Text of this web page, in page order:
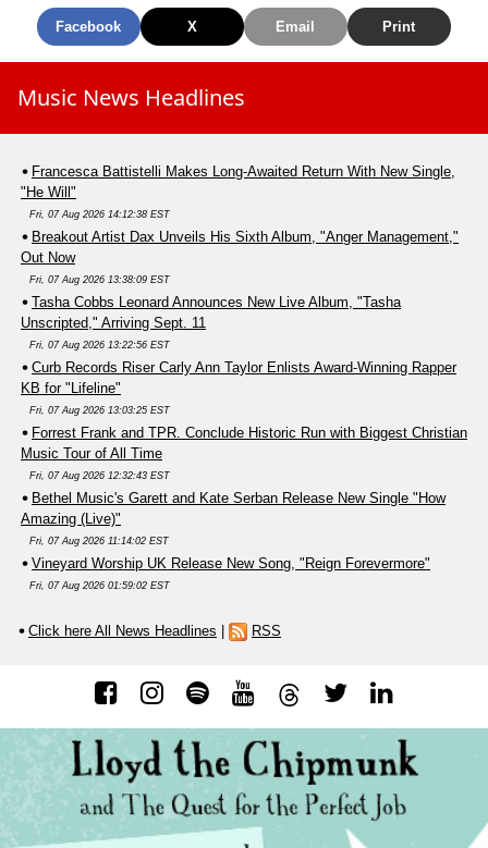
Facebook X Email Print
Music News Headlines
Francesca Battistelli Makes Long-Awaited Return With New Single,
"He Will"
Fri, 07 Aug 2026 14:12:38 EST
Breakout Artist Dax Unveils His Sixth Album, "Anger Management,"
Out Now
Fri, 07 Aug 2026 13:38:09 EST
Tasha Cobbs Leonard Announces New Live Album, "Tasha
Unscripted," Arriving Sept. 11
Fri, 07 Aug 2026 13:22:56 EST
Curb Records Riser Carly Ann Taylor Enlists Award-Winning Rapper
KB for "Lifeline"
Fri, 07 Aug 2026 13:03:25 EST
Forrest Frank and TPR. Conclude Historic Run with Biggest Christian
Music Tour of All Time
Fri, 07 Aug 2026 12:32:43 EST
Bethel Music's Garett and Kate Serban Release New Single "How
Amazing (Live)"
Fri, 07 Aug 2026 11:14:02 EST
Vineyard Worship UK Release New Song, "Reign Forevermore"
Fri, 07 Aug 2026 01:59:02 EST
Click here All News Headlines RSS